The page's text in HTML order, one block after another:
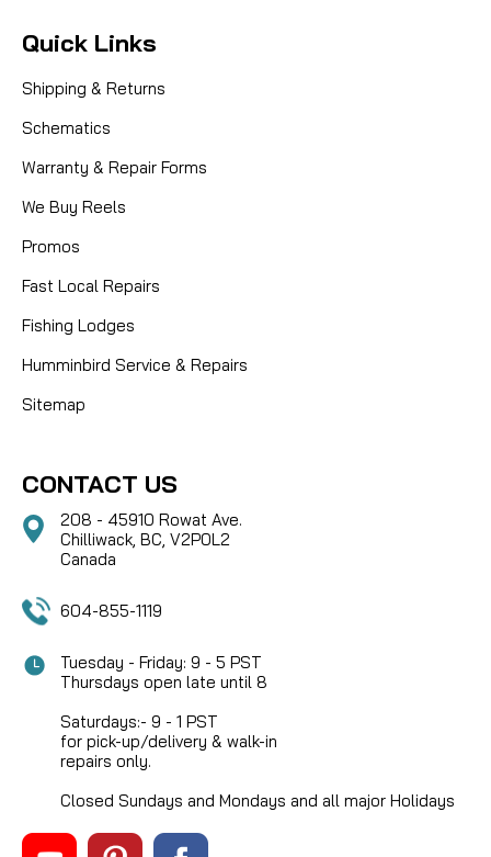
Quick Links
Shipping & Returns
Schematics
Warranty & Repair Forms
We Buy Reels
Promos
Fast Local Repairs
Fishing Lodges
Humminbird Service & Repairs
Sitemap
CONTACT US
208 - 45910 Rowat Ave.
Chilliwack, BC, V2P0L2
Canada
604-855-1119
Tuesday - Friday: 9 - 5 PST
Thursdays open late until 8
Saturdays:- 9 - 1 PST
for pick-up/delivery & walk-in
repairs only.
Closed Sundays and Mondays and all major Holidays